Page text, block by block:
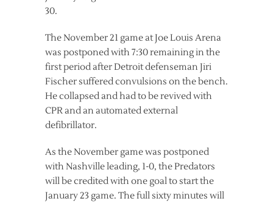
30.
The November 21 game at Joe Louis Arena
was postponed with 7:30 remaining in the
first period after Detroit defenseman Jiri
Fischer suffered convulsions on the bench.
He collapsed and had to be revived with
CPR and an automated external
defibrillator.
As the November game was postponed
with Nashville leading, 1-0, the Predators
will be credited with one goal to start the
January 23 game. The full sixty minutes will